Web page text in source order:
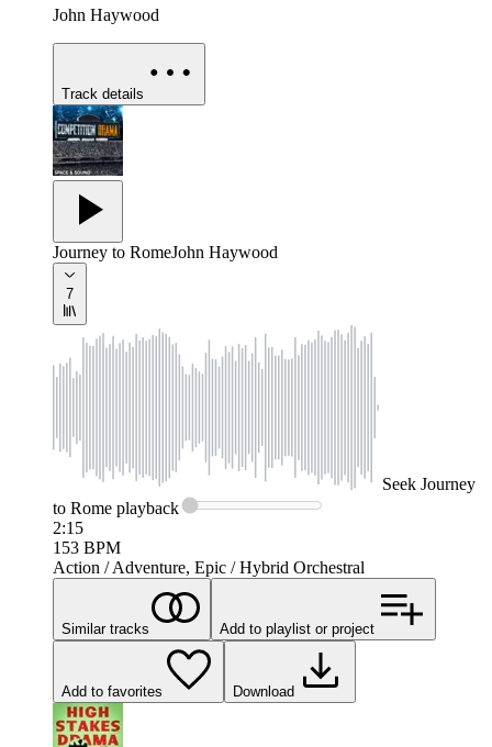
John Haywood
Track details
Journey to RomeJohn Haywood
7
Seek Journey
to Rome playback
2:15
153 BPM
Action / Adventure, Epic / Hybrid Orchestral
Similar tracks Add to playlist or project
Add to favorites Download